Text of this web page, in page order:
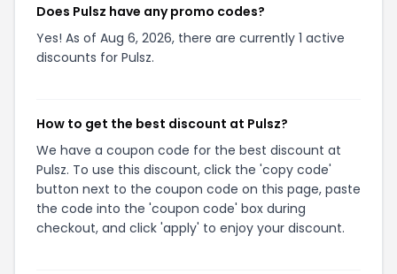
Does Pulsz have any promo codes?
Yes! As of Aug 6, 2026, there are currently 1 active
discounts for Pulsz.
How to get the best discount at Pulsz?
We have a coupon code for the best discount at
Pulsz. To use this discount, click the 'copy code'
button next to the coupon code on this page, paste
the code into the 'coupon code' box during
checkout, and click 'apply' to enjoy your discount.